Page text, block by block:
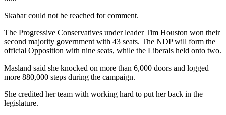
Skabar could not be reached for comment.
The Progressive Conservatives under leader Tim Houston won their
second majority government with 43 seats. The NDP will form the
official Opposition with nine seats, while the Liberals held onto two.
Masland said she knocked on more than 6,000 doors and logged
more 880,000 steps during the campaign.
She credited her team with working hard to put her back in the
legislature.